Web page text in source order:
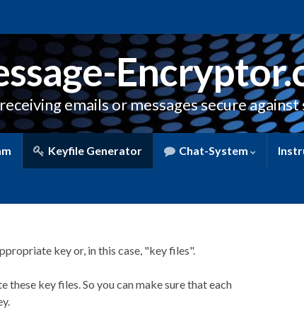
emails or messages secure
Keyfile Generator Chat-System
key or, in this case, "key files".
key files. So you can make sure that each